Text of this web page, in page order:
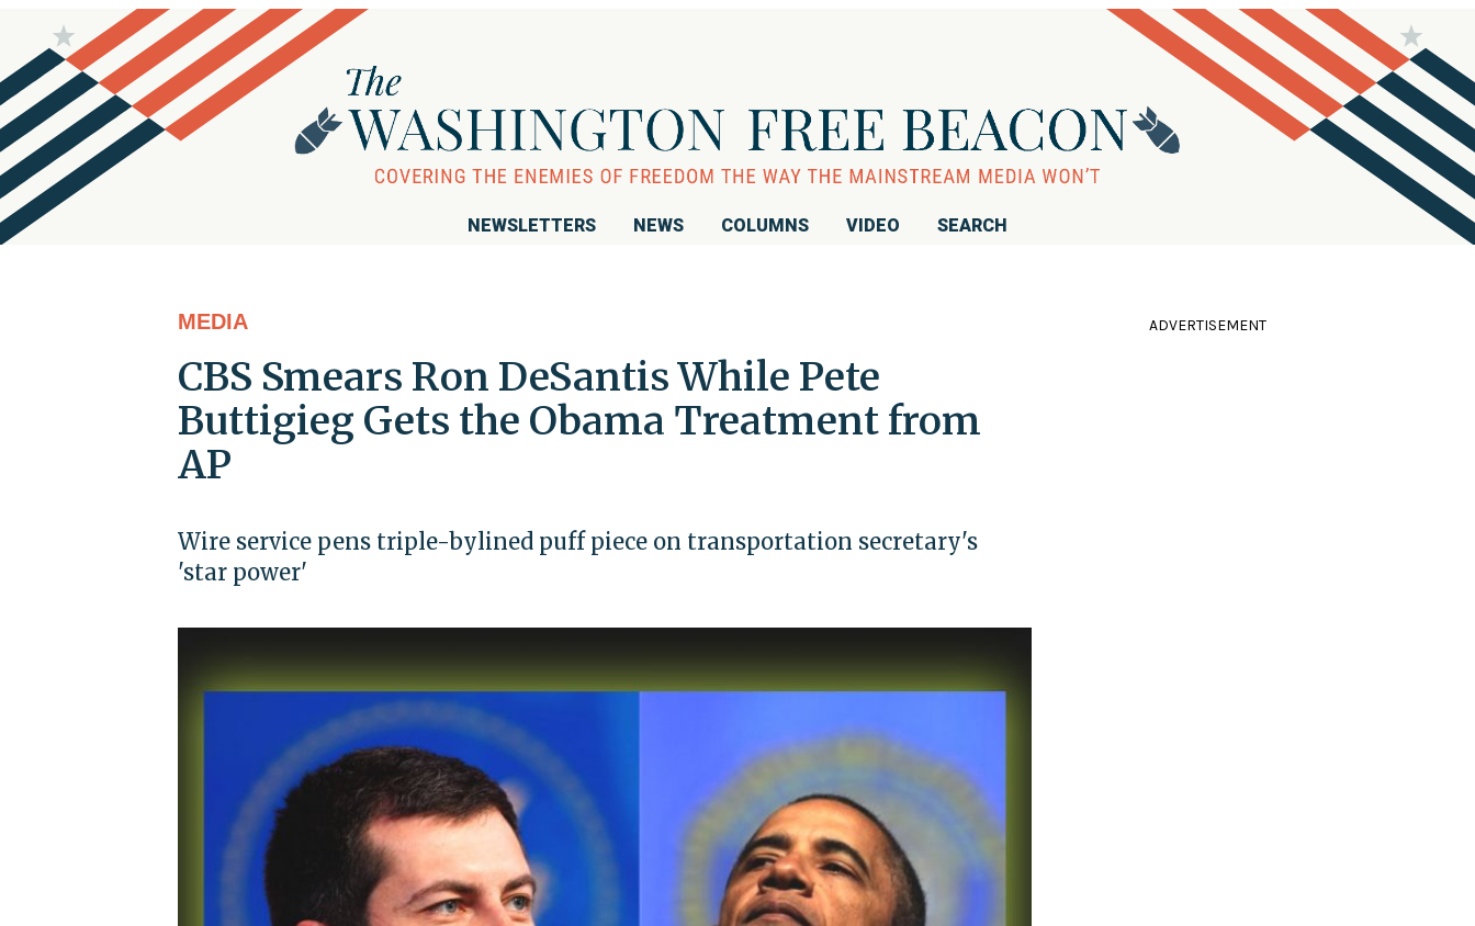
NEWSLETTERS NEWS COLUMNS VIDEO SEARCH
MEDIA
CBS Smears Ron DeSantis While Pete
Buttigieg Gets the Obama Treatment from
AP
Wire service pens triple-bylined puff piece on transportation secretary's
'star power'
ADVERTISEMENT